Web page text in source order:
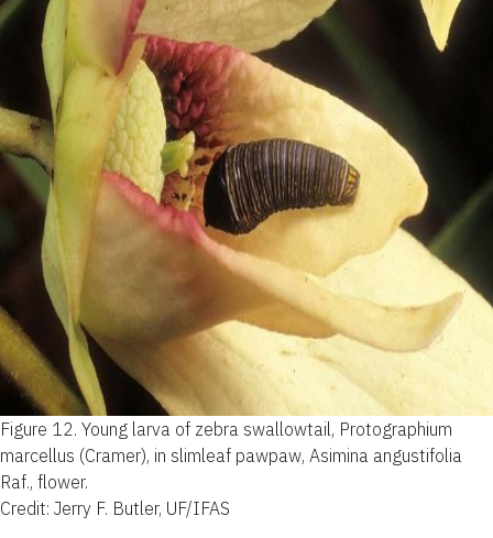
Figure 12. Young larva of zebra swallowtail, Protographium
marcellus (Cramer), in slimleaf pawpaw, Asimina angustifolia
Raf., flower.
Credit: Jerry F. Butler, UF/IFAS